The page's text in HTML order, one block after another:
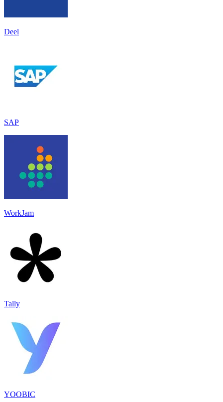
Deel
SAP
WorkJam
Tally
YOOBIC